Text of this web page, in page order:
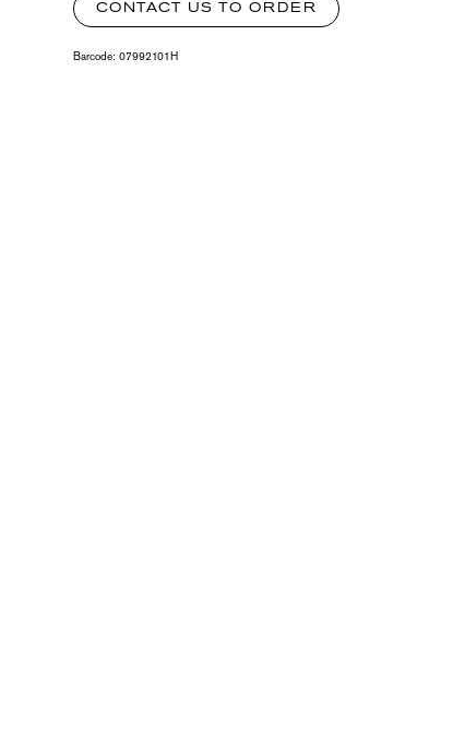
CONTACT US TO ORDER
Barcode: 07992101H